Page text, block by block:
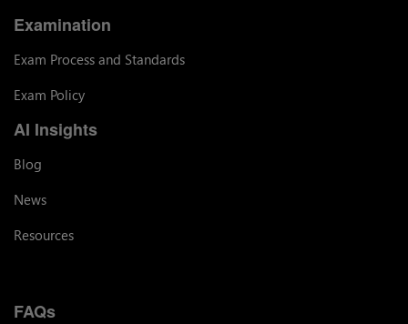
Examination
Exam Process and Standards
Exam Policy
AI Insights
Blog
News
Resources
FAQs